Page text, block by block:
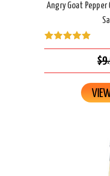
Angry Goat Pepper